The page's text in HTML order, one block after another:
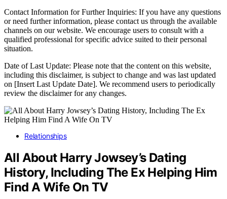
Contact Information for Further Inquiries: If you have any questions
or need further information, please contact us through the available
channels on our website. We encourage users to consult with a
qualified professional for specific advice suited to their personal
situation.
Date of Last Update: Please note that the content on this website,
including this disclaimer, is subject to change and was last updated
on [Insert Last Update Date]. We recommend users to periodically
review the disclaimer for any changes.
Relationships
All About Harry Jowsey’s Dating
History, Including The Ex Helping Him
Find A Wife On TV